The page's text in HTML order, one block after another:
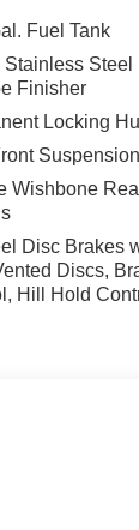
Fuel Tank
Stainless Steel
Finisher
Locking
Wishbone
Disc Brakes
Discs,
Hill Hold